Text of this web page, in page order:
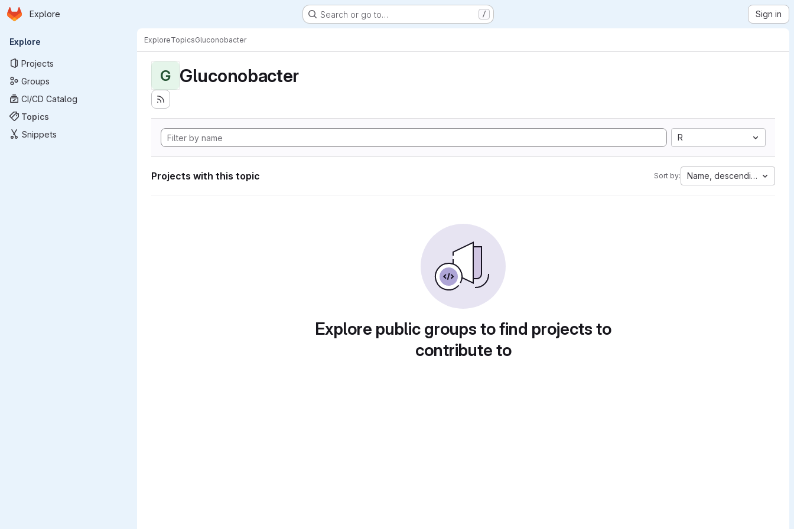
Skip to main content
Homepage
Explore Search or go to… / Sign in
Primary navigation
Explore
Projects
Groups
CI/CD Catalog
Topics
Snippets
ExploreTopicsGluconobacter
G Gluconobacter
R
Projects with this topic Sort by: Name, descending
Explore public groups to find projects to
contribute to